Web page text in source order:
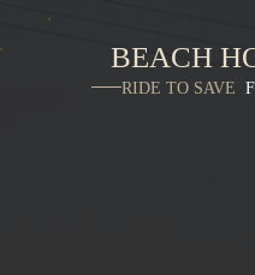
BEACH
RIDE TO SAVE